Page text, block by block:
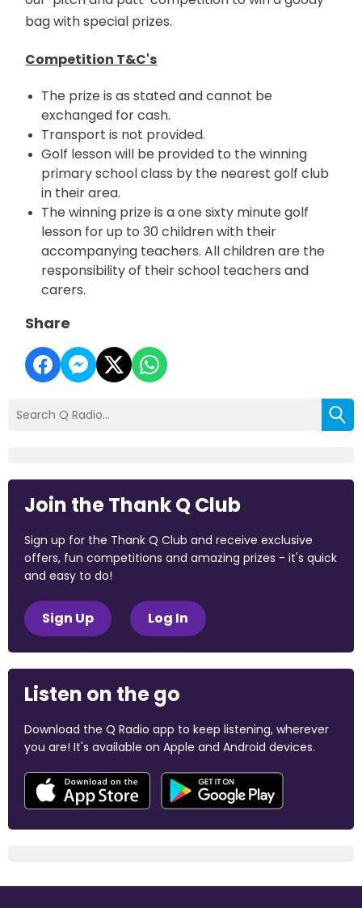
bag with special prizes.
Competition T&C's
The prize is as stated and cannot be
exchanged for cash.
Transport is not provided.
Golf lesson will be provided to the winning
primary school class by the nearest golf club
in their area.
The winning prize is a one sixty minute golf
lesson for up to 30 children with their
accompanying teachers.All children are the
responsibility of their school teachers and
carers.
Share
Join the Thank Q Club
Sign up for the Thank Q Club and receive exclusive
offers, fun competitions and amazing prizes - it's quick
and easy to do!
Sign Up Log In
Listen on the go
Download the Q Radio app to keep listening, wherever
you are! It's available on Apple and Android devices.